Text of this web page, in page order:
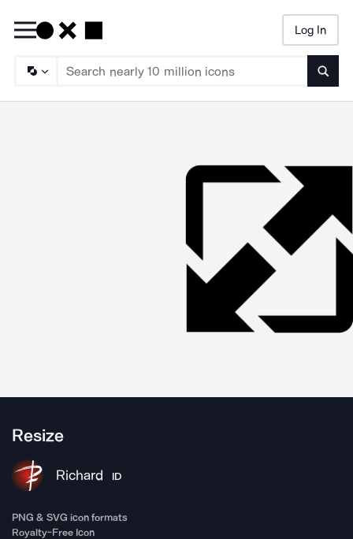
Log In
Resize
Richard ID
PNG & SVG icon formats
Royalty-Free Icon